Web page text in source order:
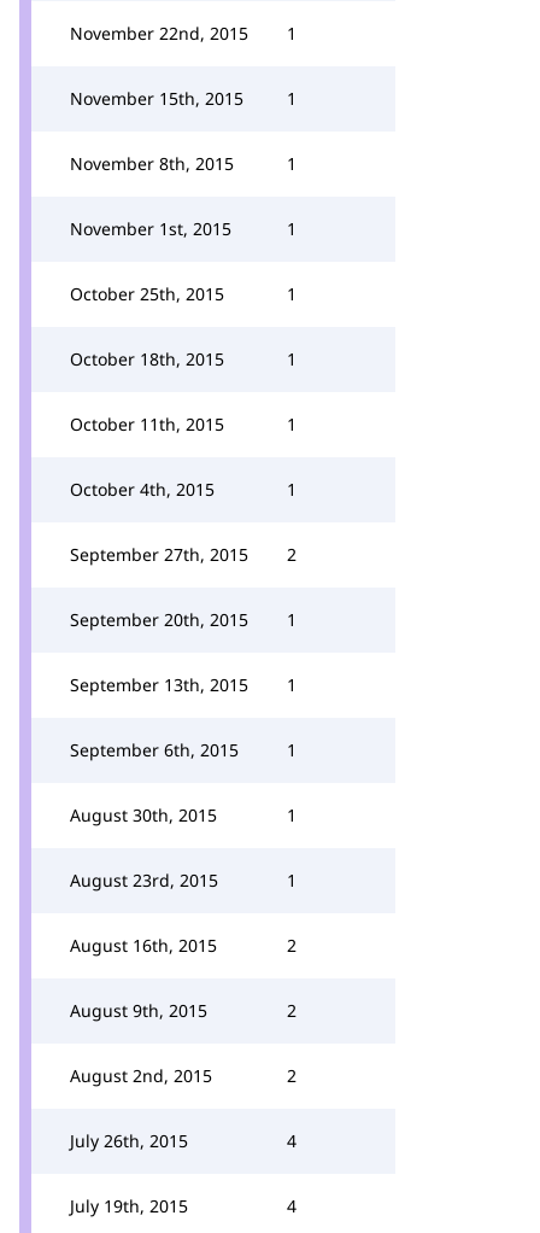
November 22nd, 2015 1
November 15th, 2015 1
November 8th, 2015 1
November 1st, 2015 1
October 25th, 2015 1
October 18th, 2015 1
October 11th, 2015 1
October 4th, 2015 1
September 27th, 2015 2
September 20th, 2015 1
September 13th, 2015 1
September 6th, 2015 1
August 30th, 2015 1
August 23rd, 2015 1
August 16th, 2015 2
August 9th, 2015 2
August 2nd, 2015 2
July 26th, 2015 4
July 19th, 2015 4